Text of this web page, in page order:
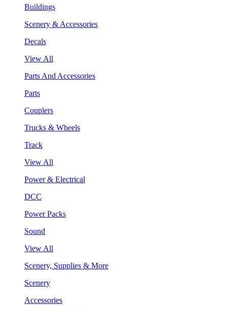
Buildings
Scenery & Accessories
Decals
View All
Parts And Accessories
Parts
Couplers
Trucks & Wheels
Track
View All
Power & Electrical
DCC
Power Packs
Sound
View All
Scenery, Supplies & More
Scenery
Accessories